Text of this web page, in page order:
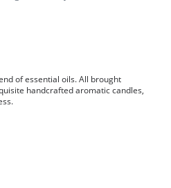
of essential oils. All brought
handcrafted aromatic candles,